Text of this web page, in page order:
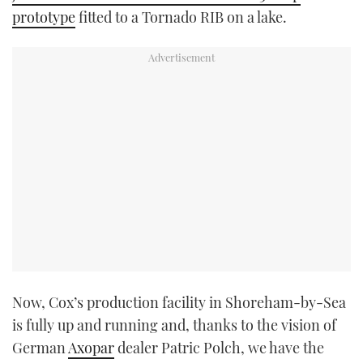
prototypefitted to a Tornado RIB on a lake.
Now, Cox’s production facility in Shoreham-by-Sea
is fully up and running and, thanks to the vision of
German Axopardealer Patric Polch, we have the